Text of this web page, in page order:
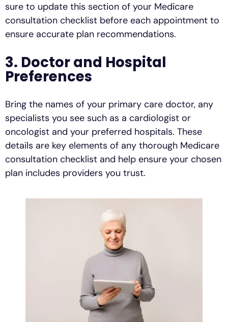
sure to update this section of your Medicare
consultation checklist before each appointment to
ensure accurate plan recommendations.
3. Doctor and Hospital
Preferences
Bring the names of your primary care doctor, any
specialists you see such as a cardiologist or
oncologist and your preferred hospitals. These
details are key elements of any thorough Medicare
consultation checklist and help ensure your chosen
plan includes providers you trust.